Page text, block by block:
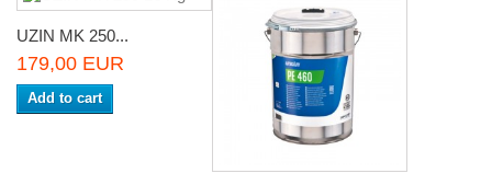
UZIN MK 250...
179,00 EUR
Add to cart